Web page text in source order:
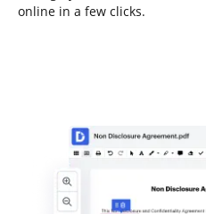
online in a few clicks.